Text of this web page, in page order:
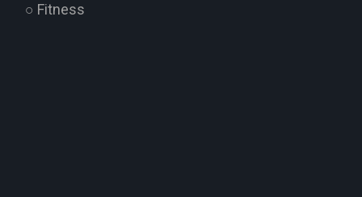
○ Fitness